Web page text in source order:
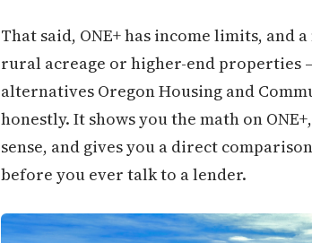
That said, ONE+ has income limits,
rural acreage or higher-end properties
alternatives Oregon Housing and
honestly. It shows you the math on
sense, and gives you a direct
before you ever talk to a lender.